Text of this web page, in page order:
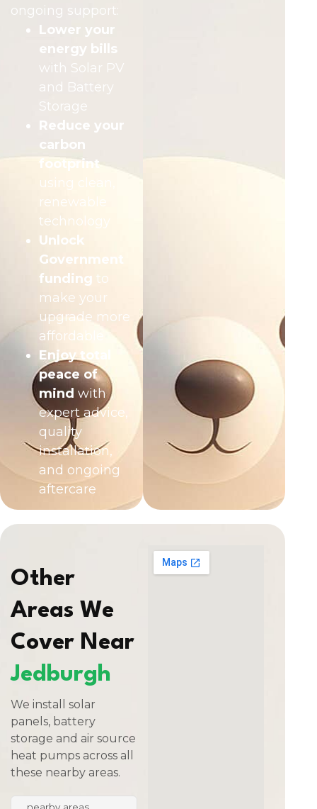
ongoing support:
Lower your
energy bills
with Solar PV
and Battery
Storage
Reduce your
carbon
footprint
using clean,
renewable
technology
Unlock
Government
funding to
make your
upgrade more
affordable
Enjoy total
peace of
mind with
expert advice,
quality
installation,
and ongoing
aftercare
Other
Areas We
Cover Near
Jedburgh
We install solar
panels, battery
storage and air source
heat pumps across all
these nearby areas.